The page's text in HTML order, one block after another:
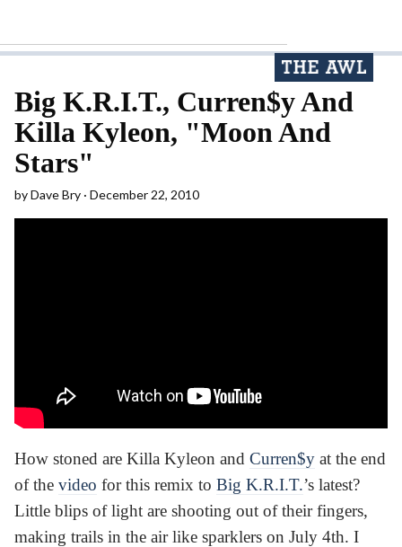
Big K.R.I.T., Curren$y And
Killa Kyleon, "Moon And
Stars"
byDave Bry December 22, 2010
How stoned are Killa Kyleon and Curren$y at the end
of the video for this remix to Big K.R.I.T.’s latest?
Little blips of light are shooting out of their fingers,
making trails in the air like sparklers on July 4th. I